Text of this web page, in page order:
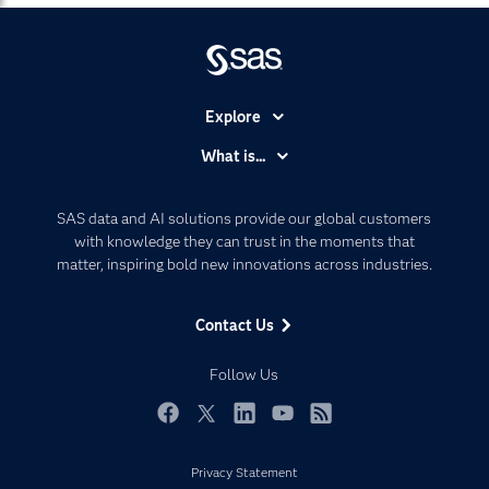
SAS data and AI solutions provide our global customers
with knowledge they can trust in the moments that
matter, inspiring bold new innovations across industries.
Contact Us
Follow Us
Explore
Communities
Company
Developers
Documentation
Events
What is...
Artificial Intelligence
Data Management
Privacy Statement